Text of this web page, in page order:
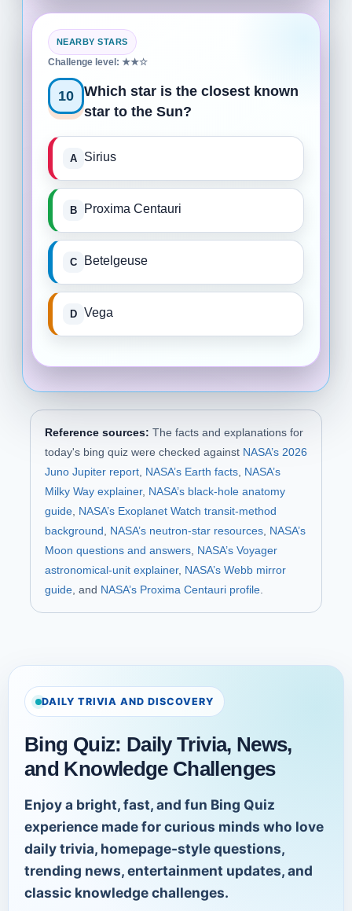
NEARBY STARS
Challenge level: ★★☆
10
Which star is the closest known
star to the Sun?
Sirius
Proxima Centauri
Betelgeuse
Vega
Reference sources: The facts and explanations for
today's bing quiz were checked against NASA’s 2026
Juno Jupiter report NASA’s Earth facts NASA’s
Milky Way explainer, NASA’s black-hole anatomy
guide NASA’s Exoplanet Watch transit-method
background
NASA’s neutron-star resources NASA’s
Moon questions and answers NASA’s Voyager
astronomical-unit explainer, NASA’s Webb mirror
guide , and NASA’s Proxima Centauri profile
DAILY TRIVIA AND DISCOVERY
Bing Quiz: Daily Trivia, News,
and Knowledge Challenges
Enjoy a bright, fast, and fun Bing Quiz
experience made for curious minds who love
daily trivia, homepage-style questions,
trending news, entertainment updates, and
classic knowledge challenges.